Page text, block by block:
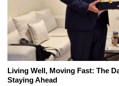
Living Well, Moving Fast: The
Staying Ahead